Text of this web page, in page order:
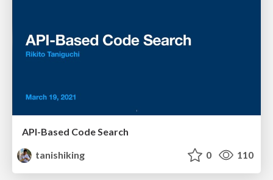
API-Based Code Search
tanishiking
0 110